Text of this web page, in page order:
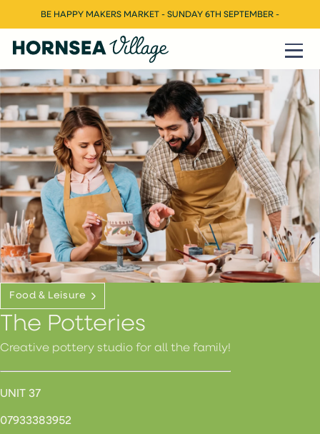
BE HAPPY MAKERS MARKET - SUNDAY 6TH SEPTEMBER -
Food & Leisure
The Potteries
Creative pottery studio for all the family!
UNIT 37
07933383952